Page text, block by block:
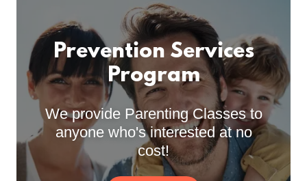
Prevention Services
Program
We provide Parenting Classes to
anyone who's interested at no
cost!